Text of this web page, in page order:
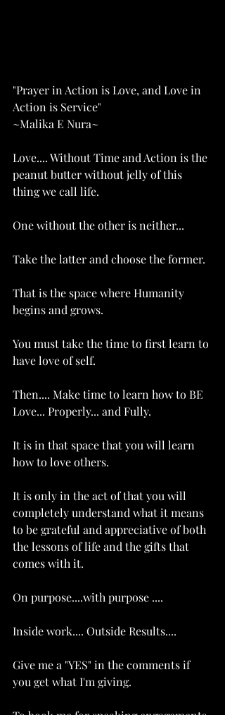
"Prayer in Action is Love, and Love in
Action is Service"
~Malika E Nura~
Love.... Without Time and Action is the
peanut butter without jelly of this
thing we call life.
One without the other is neither...
Take the latter and choose the former.
That is the space where Humanity
begins and grows.
You must take the time to first learn to
have love of self.
Then.... Make time to learn how to BE
Love... Properly... and Fully.
It is in that space that you will learn
how to love others.
It is only in the act of that you will
completely understand what it means
to be grateful and appreciative of both
the lessons of life and the gifts that
comes with it.
On purpose....with purpose ....
Inside work.... Outside Results....
Give me a "YES" in the comments if
you get what I'm giving.